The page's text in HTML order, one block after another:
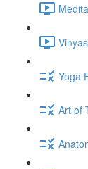
Yoga
Art of